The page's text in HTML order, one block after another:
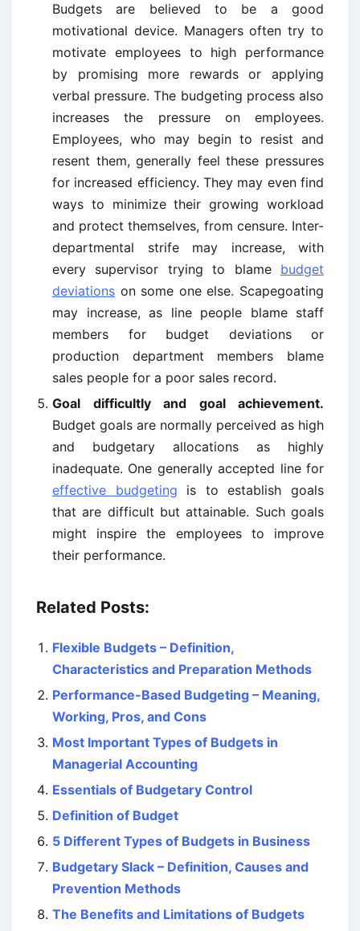
Budgets are believed to be a good
motivational device. Managers often try to
motivate employees to high performance
by promising more rewards or applying
verbal pressure. The budgeting process also
increases the pressure on employees.
Employees, who may begin to resist and
resent them, generally feel these pressures
for increased efficiency. They may even find
ways to minimize their growing workload
and protect themselves, from censure. Inter-
departmental strife may increase, with
every supervisor trying to blame budget
deviations on some one else. Scapegoating
may increase, as line people blame staff
members for budget deviations or
production department members blame
sales people for a poor sales record.
Goal difficultly and goal achievement.
Budget goals are normally perceived as high
and budgetary allocations as highly
inadequate. One generally accepted line for
effective budgeting is to establish goals
that are difficult but attainable. Such goals
might inspire the employees to improve
their performance.
Related Posts:
Flexible Budgets – Definition,
Characteristics and Preparation Methods
Performance-Based Budgeting – Meaning,
Working, Pros, and Cons
Most Important Types of Budgets in
Managerial Accounting
Essentials of Budgetary Control
Definition of Budget
5 Different Types of Budgets in Business
Budgetary Slack – Definition, Causes and
Prevention Methods
The Benefits and Limitations of Budgets